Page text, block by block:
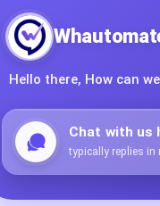
Message type
Marketing
Utility
Authentication